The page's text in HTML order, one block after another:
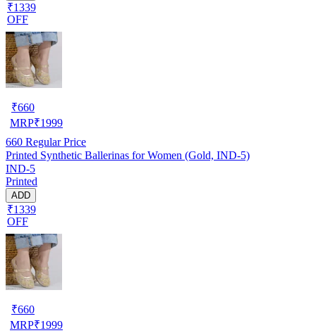
₹1339
OFF
₹660
MRP₹1999
660 Regular Price
Printed Synthetic Ballerinas for Women (Gold, IND-5)
IND-5
Printed
ADD
₹1339
OFF
₹660
MRP₹1999